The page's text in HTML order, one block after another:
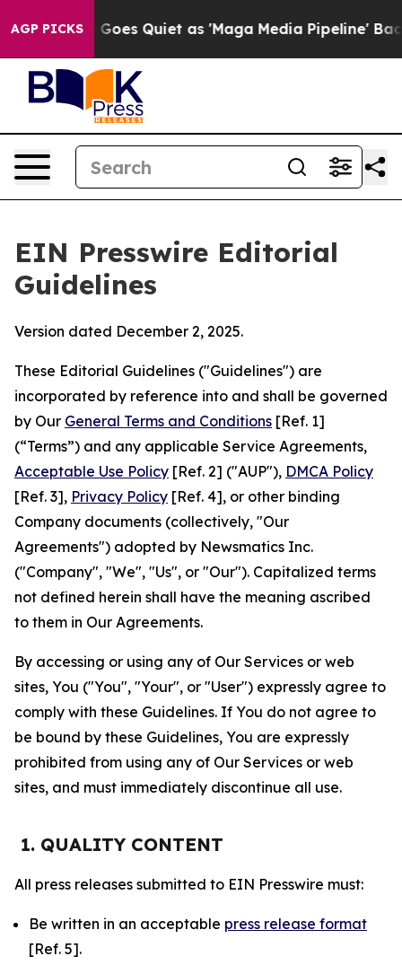
AGP PICKS
Quiet as 'Maga Media Pipeline' Backfires Amid
EIN Presswire Editorial
Guidelines
Version dated December 2, 2025.
These Editorial Guidelines ("Guidelines") are
incorporated by reference into and shall be governed
by Our General Terms and Conditions [Ref. 1]
(“Terms”) and any applicable Service Agreements,
Acceptable Use Policy [Ref. 2] ("AUP"), DMCA Policy
[Ref. 3], Privacy Policy [Ref. 4], or other binding
Company documents (collectively, "Our
Agreements") adopted by Newsmatics Inc.
("Company", "We", "Us", or "Our"). Capitalized terms
not defined herein shall have the meaning ascribed
to them in Our Agreements.
By accessing or using any of Our Services or web
sites, You ("You", "Your", or "User") expressly agree to
comply with these Guidelines. If You do not agree to
be bound by these Guidelines, You are expressly
prohibited from using any of Our Services or web
sites, and must immediately discontinue all use.
1. QUALITY CONTENT
All press releases submitted to EIN Presswire must:
Be written in an acceptable press release format
[Ref. 5].